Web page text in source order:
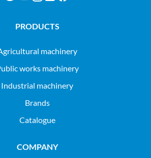
PRODUCTS
agricultural machinery
public works machinery
industrial machinery
Brands
Catalogue
COMPANY